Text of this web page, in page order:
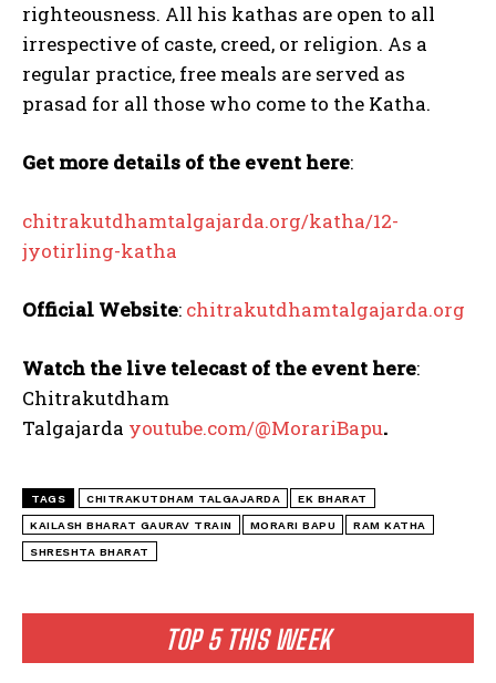
TOP 5 THIS WEEK
righteousness. All his kathas are open to all
irrespective of caste, creed, or religion. As a
regular practice, free meals are served as
prasad for all those who come to the Katha.
Get more details of the event here:
chitrakutdhamtalgajarda.org/katha/12-
jyotirling-katha
Official Website: chitrakutdhamtalgajarda.org
Watch the live telecast of the event here:
Chitrakutdham
Talgajarda youtube.com/@MorariBapu.
TAGS CHITRAKUTDHAM TALGAJARDA EK BHARAT
KAILASH BHARAT GAURAV TRAIN MORARI BAPU RAM KATHA
SHRESHTA BHARAT